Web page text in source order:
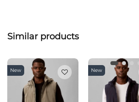
Similar products
New New